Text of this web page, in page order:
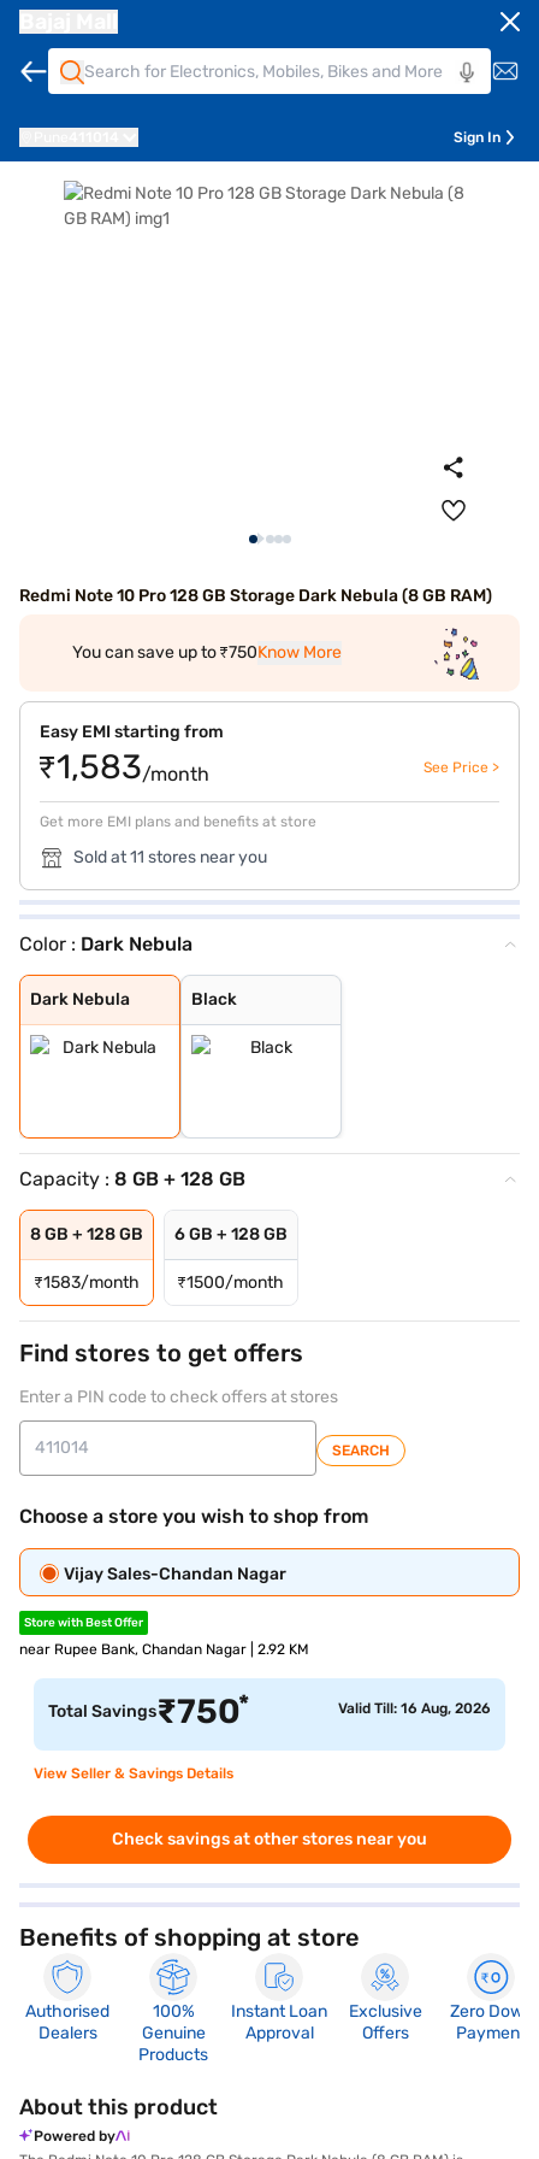
Sign In
Redmi Note 10 Pro 128 GB Storage Dark Nebula (8 GB RAM)
You can save up to ₹750Know More
Easy EMI starting from
₹1,583/month See Price >
Get more EMI plans and benefits at store
Sold at 11 stores near you
Color : Dark Nebula
Dark Nebula
Dark Nebula
Black
Black
Capacity : 8 GB + 128 GB
8 GB + 128 GB
₹1583/month
6 GB + 128 GB
₹1500/month
Find stores to get offers
Enter a PIN code to check offers at stores
SEARCH
Choose a store you wish to shop from
Vijay Sales-Chandan Nagar
Store with Best Offer
near Rupee Bank, Chandan Nagar | 2.92 KM
Total Savings₹750* Valid Till: 16 Aug, 2026
View Seller & Savings Details
Check savings at other stores near you
Benefits of shopping at store
Authorised
Dealers
100%
Genuine
Products
Instant Loan
Approval
Exclusive
Offers
Zero Down
Payment
About this product
Powered by